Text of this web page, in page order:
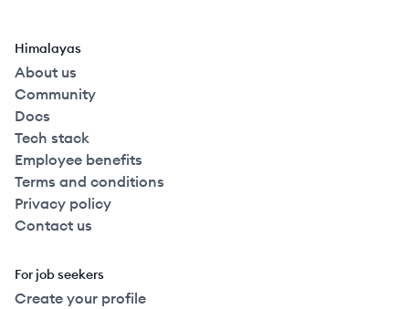
Himalayas
About us
Community
Docs
Tech stack
Employee benefits
Terms and conditions
Privacy policy
Contact us
For job seekers
Create your profile